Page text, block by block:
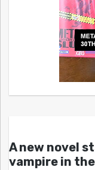
A new novel
vampire in